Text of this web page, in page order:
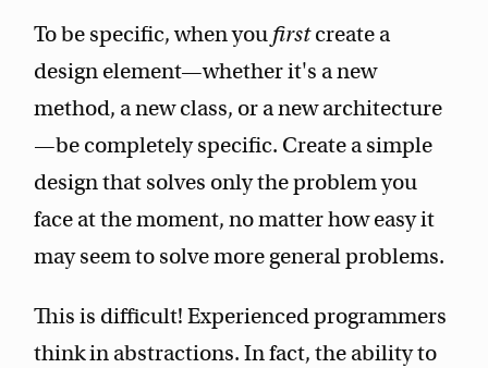
To be specific, when you firstcreate a
design element—whether it's a new
method, a new class, or a new architecture
—be completely specific. Create a simple
design that solves only the problem you
face at the moment, no matter how easy it
may seem to solve more general problems.
This is difficult! Experienced programmers
think in abstractions. In fact, the ability to